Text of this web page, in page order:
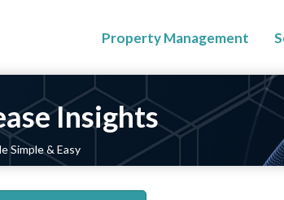
Property Management
Insights
Simple & Easy